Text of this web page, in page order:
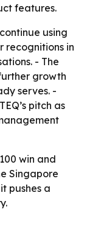
features.
using
recognitions in
- The
growth
serves. -
pitch as
win and
Singapore
pushes a